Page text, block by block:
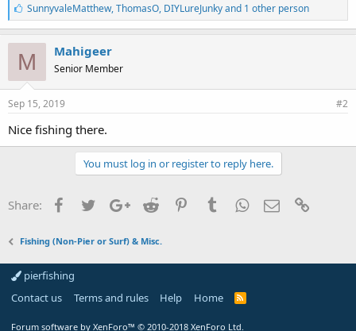
L
i
k
e
s
:
SunnyvaleMatthew,ThomasO, DIYLureJunky and 1 other person
M Mahigeer
Senior Member
Sep 15, 2019 #2
Nice fishing there.
You must log in or register to reply here.
Share: FacebookTwitterGoogle+
Reddit PinterestTumblrWhatsApp
Email
Fishing (Non-Pier or Surf) & Misc.
pierfishing
Contact us
Terms and rules Help Home
Forum software by XenForo™ © 2010-2018 XenForo Ltd.